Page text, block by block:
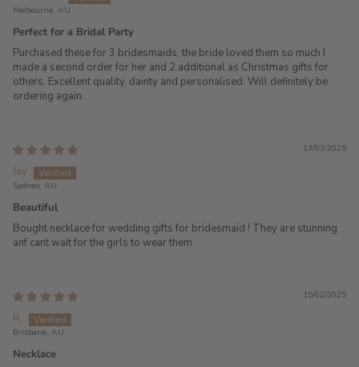
Melbourne, AU
Perfect for a Bridal Party
Purchased these for 3 bridesmaids, the bride loved them so much I
made a second order for her and 2 additional as Christmas gifts for
others. Excellent quality, dainty and personalised. Will definitely be
ordering again.
13/03/2025
Jay
Sydney, AU
Beautiful
Bought necklace for wedding gifts for bridesmaid ! They are stunning
anf cant wait for the girls to wear them
15/02/2025
R.
Brisbane, AU
Necklace